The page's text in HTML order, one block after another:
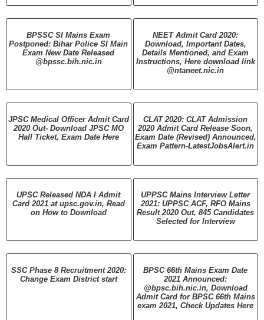
BPSSC SI Mains Exam
Postponed: Bihar Police SI Main
Exam New Date Released
@bpssc.bih.nic.in
NEET Admit Card 2020:
Download, Important Dates,
Details Mentioned, and Exam
Instructions, Here download link
@ntaneet.nic.in
JPSC Medical Officer Admit Card
2020 Out- Download JPSC MO
Hall Ticket, Exam Date Here
CLAT 2020: CLAT Admission
2020 Admit Card Release Soon,
Exam Date (Revised) Announced,
Exam Pattern-LatestJobsAlert.in
UPSC Released NDA I Admit
Card 2021 at upsc.gov.in, Read
on How to Download
UPPSC Mains Interview Letter
2021: UPPSC ACF, RFO Mains
Result 2020 Out, 845 Candidates
Selected for Interview
SSC Phase 8 Recruitment 2020:
Change Exam District start
BPSC 66th Mains Exam Date
2021 Announced:
@bpsc.bih.nic.in, Download
Admit Card for BPSC 66th Mains
exam 2021, Check Updates Here